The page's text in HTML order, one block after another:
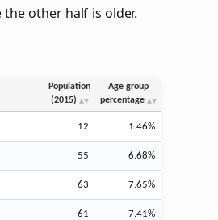
other half is older.
Population
(2015)
Age group
percentage
12 1.46%
55 6.68%
63 7.65%
61 7.41%